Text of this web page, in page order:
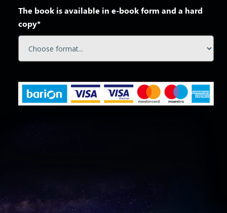
The book is available in e-book form and a hard
copy*